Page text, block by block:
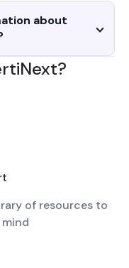
about
of resources to